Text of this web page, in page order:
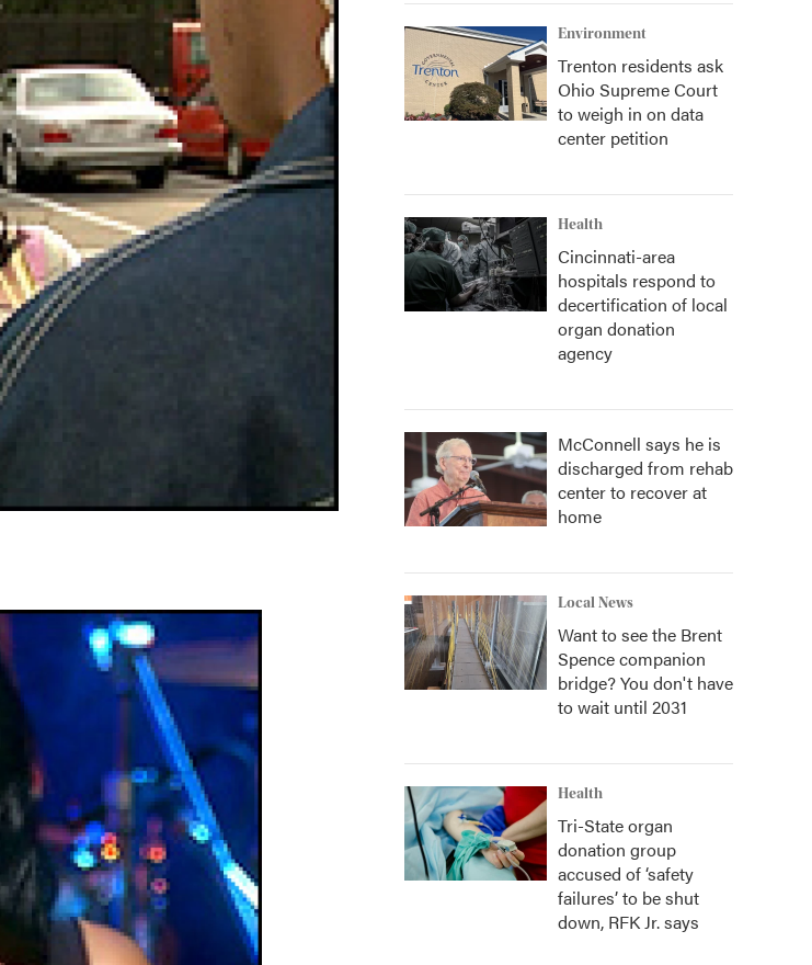
Environment
Trenton residents ask
Ohio Supreme Court
to weigh in on data
center petition
Health
Cincinnati-area
hospitals respond to
decertification of local
organ donation
agency
McConnell says he is
discharged from rehab
center to recover at
home
Local News
Want to see the Brent
Spence companion
bridge? You don't have
to wait until 2031
Health
Tri-State organ
donation group
accused of ‘safety
failures’ to be shut
down, RFK Jr. says